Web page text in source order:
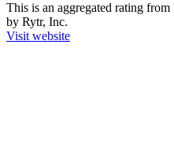
This is an aggregated rating
by Rytr, Inc.
Visit website